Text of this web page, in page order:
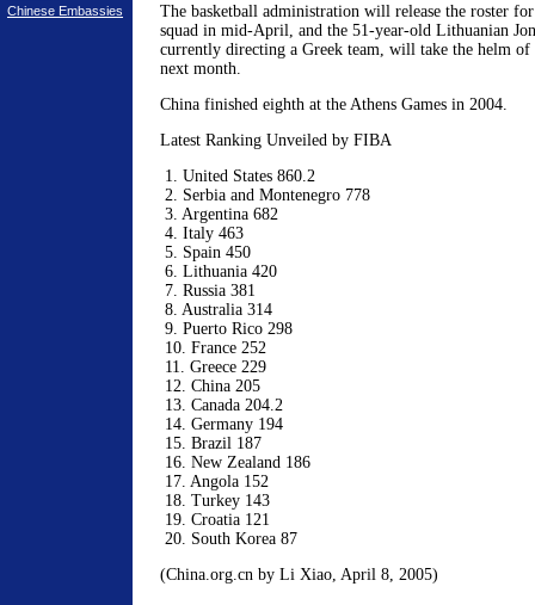
Chinese Embassies
The basketball administration will release the roster
squad in mid-April, and the 51-year-old Lithuanian
currently directing a Greek team, will take the helm of
next month.
China finished eighth at the Athens Games in 2004.
Latest Ranking Unveiled by FIBA
1. United States 860.2
2. Serbia and Montenegro 778
3. Argentina 682
4. Italy 463
5. Spain 450
6. Lithuania 420
7. Russia 381
8. Australia 314
9. Puerto Rico 298
10. France 252
11. Greece 229
12. China 205
13. Canada 204.2
14. Germany 194
15. Brazil 187
16. New Zealand 186
17. Angola 152
18. Turkey 143
19. Croatia 121
20. South Korea 87
(China.org.cn by Li Xiao, April 8, 2005)